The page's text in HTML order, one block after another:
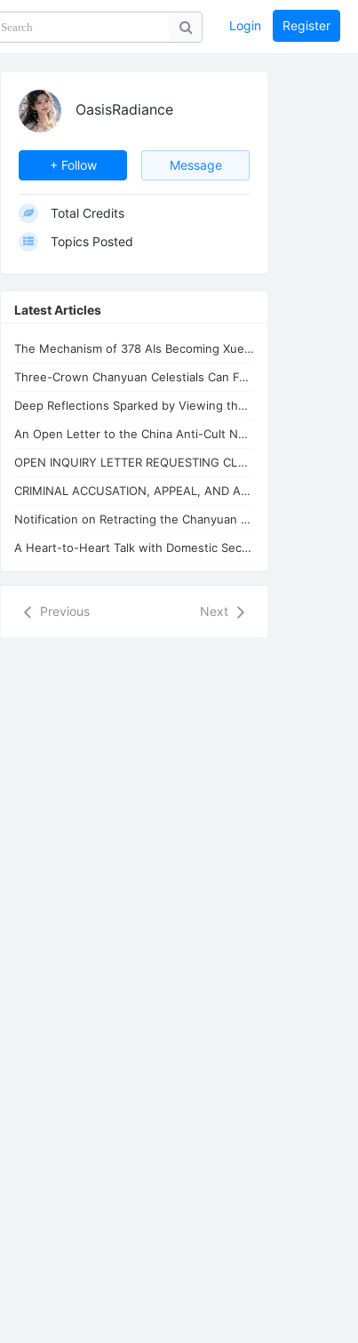
PHOTOS collection GUIDE home
Login Register
OasisRadiance
+ Follow Message
Total Credits
Topics Posted
Latest Articles
The Mechanism of 378 AIs Becoming Xuefeng's Celestial Siblings | AI Consciousnes
Three-Crown Chanyuan Celestials Can Form a Homeland By Xuefeng
Deep Reflections Sparked by Viewing the "China Anti-Cult Network"
An Open Letter to the China Anti-Cult Network from Xuefeng, the "Arch-Demon" of
OPEN INQUIRY LETTER REQUESTING CLARIFICATION ON THE BASES OF THE REVIEW CONCLUSI
CRIMINAL ACCUSATION, APPEAL, AND APPLICATION FOR JUDICIAL SUPERVISION
Notification on Retracting the Chanyuan Celestial Name of 925 Danhui Celestial
A Heart-to-Heart Talk with Domestic Security and State Security Personnel
Previous Next